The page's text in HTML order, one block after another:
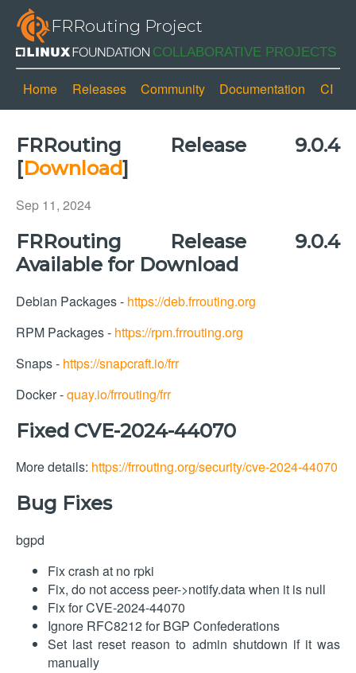
FRRouting Project
Home Releases Community Documentation CI
FRRouting Release 9.0.4
[Download]
Sep 11, 2024
FRRouting Release 9.0.4
Available for Download
Debian Packages - https://deb.frrouting.org
RPM Packages - https://rpm.frrouting.org
Snaps - https://snapcraft.io/frr
Docker -quay.io/frrouting/frr
Fixed CVE-2024-44070
More details: https://frrouting.org/security/cve-2024-44070
Bug Fixes
bgpd
Fix crash at no rpki
Fix, do not access peer->notify.data when it is null
Fix for CVE-2024-44070
Ignore RFC8212 for BGP Confederations
Set last reset reason to admin shutdown if it was
manually